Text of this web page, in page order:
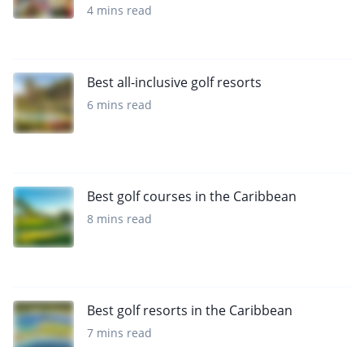
4 mins read
Best all-inclusive golf resorts
6 mins read
Best golf courses in the Caribbean
8 mins read
Best golf resorts in the Caribbean
7 mins read